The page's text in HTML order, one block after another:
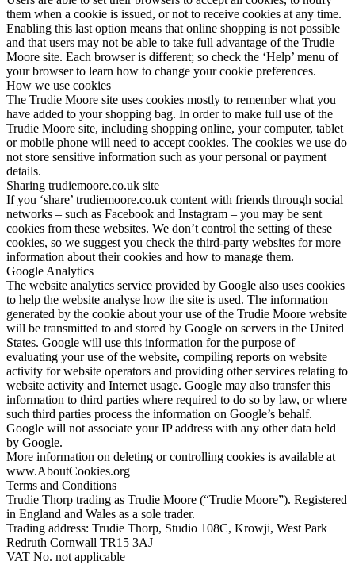
them when a cookie is issued, or not to receive cookies at any time.
Enabling this last option means that online shopping is not possible
and that users may not be able to take full advantage of the Trudie
Moore site. Each browser is different; so check the ‘Help’ menu of
your browser to learn how to change your cookie preferences.
How we use cookies
The Trudie Moore site uses cookies mostly to remember what you
have added to your shopping bag. In order to make full use of the
Trudie Moore site, including shopping online, your computer, tablet
or mobile phone will need to accept cookies. The cookies we use do
not store sensitive information such as your personal or payment
details.
Sharing trudiemoore.co.uk site
If you ‘share’ trudiemoore.co.uk content with friends through social
networks – such as Facebook and Instagram – you may be sent
cookies from these websites. We don’t control the setting of these
cookies, so we suggest you check the third-party websites for more
information about their cookies and how to manage them.
Google Analytics
The website analytics service provided by Google also uses cookies
to help the website analyse how the site is used. The information
generated by the cookie about your use of the Trudie Moore website
will be transmitted to and stored by Google on servers in the United
States. Google will use this information for the purpose of
evaluating your use of the website, compiling reports on website
activity for website operators and providing other services relating to
website activity and Internet usage. Google may also transfer this
information to third parties where required to do so by law, or where
such third parties process the information on Google’s behalf.
Google will not associate your IP address with any other data held
by Google.
More information on deleting or controlling cookies is available at
www.AboutCookies.org
Terms and Conditions
Trudie Thorp trading as Trudie Moore (“Trudie Moore”). Registered
in England and Wales as a sole trader.
Trading address: Trudie Thorp, Studio 108C, Krowji, West Park
Redruth Cornwall TR15 3AJ
VAT No. not applicable